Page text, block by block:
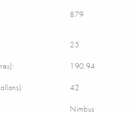
879
25
190.94
42
Nimbus